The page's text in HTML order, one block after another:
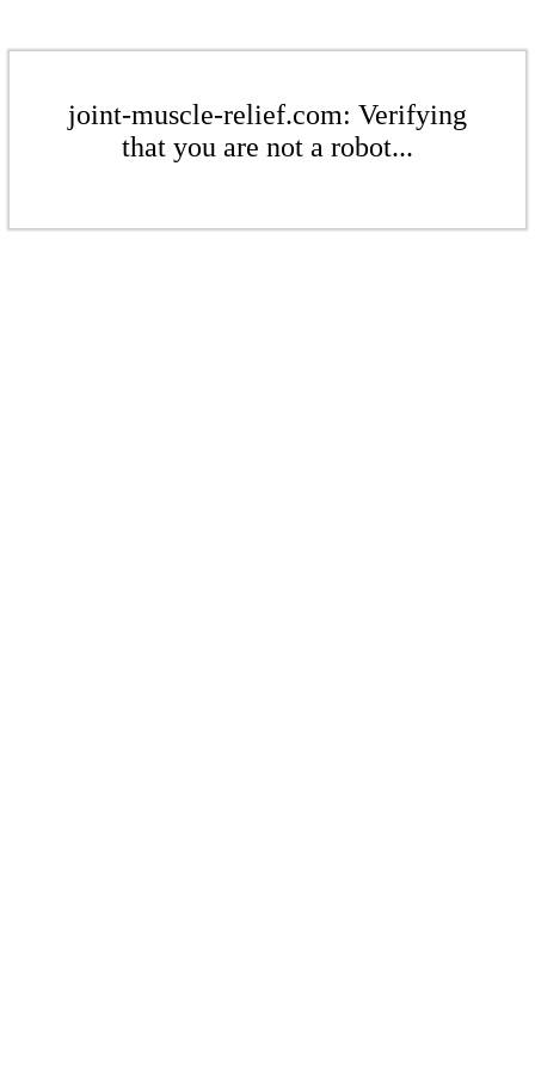
joint-muscle-relief.com: Verifying
that you are not a robot...